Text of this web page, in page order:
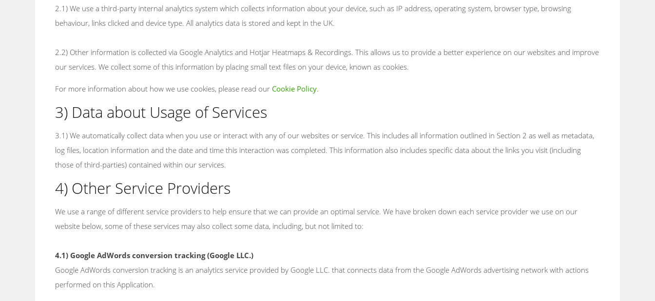
2.1) We use a third-party internal analytics system which collects information about your device, such as IP address, operating system, browser type, browsing
behaviour, links clicked and device type. All analytics data is stored and kept in the UK.
2.2) Other information is collected via Google Analytics and Hotjar Heatmaps & Recordings. This allows us to provide a better experience on our websites and improve
our services. We collect some of this information by placing small text files on your device, known as cookies.
For more information about how we use cookies, please read our Cookie Policy.
3) Data about Usage of Services
3.1) We automatically collect data when you use or interact with any of our websites or service. This includes all information outlined in Section 2 as well as metadata,
log files, location information and the date and time this interaction was completed. This information also includes specific data about the links you visit (including
those of third-parties) contained within our services.
4) Other Service Providers
We use a range of different service providers to help ensure that we can provide an optimal service. We have broken down each service provider we use on our
website below, some of these services may also collect some data, including, but not limited to:
4.1) Google AdWords conversion tracking (Google LLC.)
Google AdWords conversion tracking is an analytics service provided by Google LLC. that connects data from the Google AdWords advertising network with actions
performed on this Application.